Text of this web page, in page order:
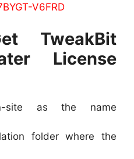
V6FRD
TweakBit
License
site as the name
folder where the